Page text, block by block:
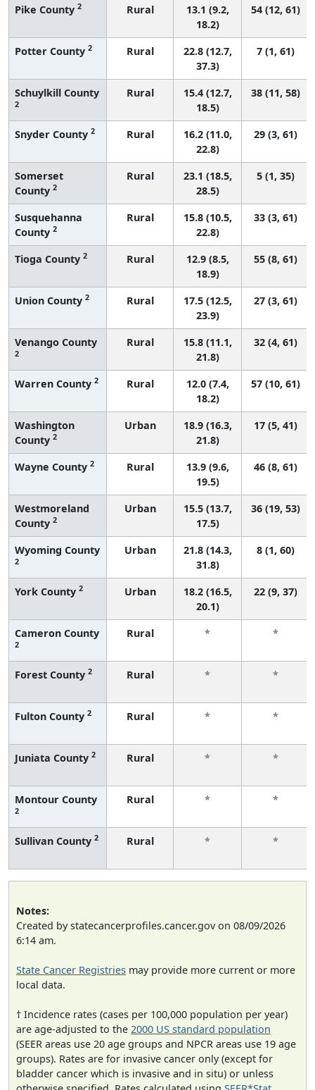
Pike County 2 Rural
13.1 (9.2,
18.2)
54 (12, 61)
Potter County 2 Rural
22.8 (12.7,
37.3)
7 (1, 61)
Schuylkill County
2
Rural
15.4 (12.7,
18.5)
38 (11, 58)
Snyder County 2 Rural
16.2 (11.0,
22.8)
29 (3, 61)
Somerset
County 2
Rural
23.1 (18.5,
28.5)
5 (1, 35)
Susquehanna
County 2
Rural
15.8 (10.5,
22.8)
33 (3, 61)
Tioga County 2 Rural
12.9 (8.5,
18.9)
55 (8, 61)
Union County 2 Rural
17.5 (12.5,
23.9)
27 (3, 61)
Venango County
2
Rural
15.8 (11.1,
21.8)
32 (4, 61)
Warren County 2 Rural
12.0 (7.4,
18.2)
57 (10, 61)
Washington
County 2
Urban
18.9 (16.3,
21.8)
17 (5, 41)
Wayne County 2 Rural
13.9 (9.6,
19.5)
46 (8, 61)
Westmoreland
County 2
Urban
15.5 (13.7,
17.5)
36 (19, 53)
Wyoming County
2
Urban
21.8 (14.3,
31.8)
8 (1, 60)
York County 2 Urban
18.2 (16.5,
20.1)
22 (9, 37)
Cameron County
2
Rural * *
Forest County 2 Rural * *
Fulton County 2 Rural * *
Juniata County 2 Rural * *
Montour County
2
Rural * *
Sullivan County 2 Rural * *
Notes:
Created by statecancerprofiles.cancer.gov on 08/09/2026
6:14 am.
State Cancer Registries may provide more current or more
local data.
† Incidence rates (cases per 100,000 population per year)
are age-adjusted to the 2000 US standard population
(SEER areas use 20 age groups and NPCR areas use 19 age
groups). Rates are for invasive cancer only (except for
bladder cancer which is invasive and in situ) or unless